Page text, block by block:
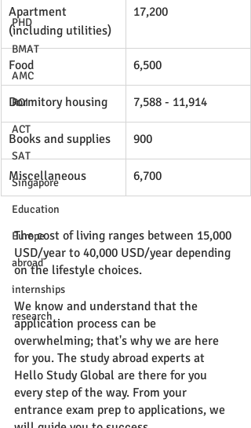
PHD
BMAT
AMC
ROI
ACT
SAT
Singapore
Education
Europe
abroad
internships
research
Apartment
(including utilities)
17,200
Food 6,500
Dormitory housing 7,588 - 11,914
Books and supplies 900
Miscellaneous 6,700
The cost of living ranges between 15,000
USD/year to 40,000 USD/year depending
on the lifestyle choices.
We know and understand that the
application process can be
overwhelming; that's why we are here
for you. The study abroad experts at
Hello Study Global are there for you
every step of the way. From your
entrance exam prep to applications, we